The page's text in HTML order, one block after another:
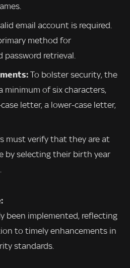
email account is required.
method for
retrieval.
To bolster security, the
minimum of six characters,
letter, a lower-case letter,
must verify that they are at
by selecting their birth year
been implemented, reflecting
to timely enhancements in
standards.